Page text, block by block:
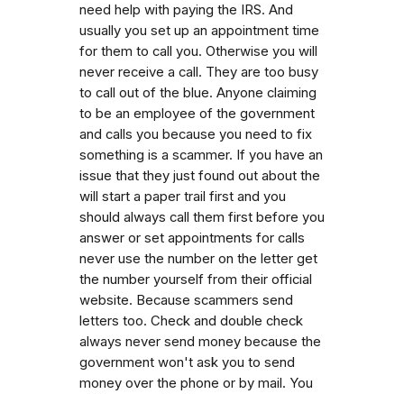
need help with paying the IRS. And
usually you set up an appointment time
for them to call you. Otherwise you will
never receive a call. They are too busy
to call out of the blue. Anyone claiming
to be an employee of the government
and calls you because you need to fix
something is a scammer. If you have an
issue that they just found out about the
will start a paper trail first and you
should always call them first before you
answer or set appointments for calls
never use the number on the letter get
the number yourself from their official
website. Because scammers send
letters too. Check and double check
always never send money because the
government won't ask you to send
money over the phone or by mail. You